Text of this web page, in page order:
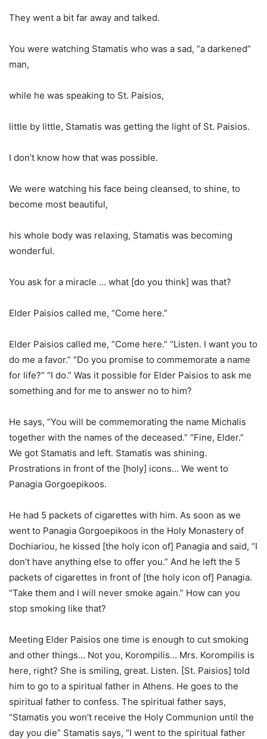
They went a bit far away and talked.
You were watching Stamatis who was a sad, “a darkened”
man,
while he was speaking to St. Paisios,
little by little, Stamatis was getting the light of St. Paisios.
I don’t know how that was possible.
We were watching his face being cleansed, to shine, to
become most beautiful,
his whole body was relaxing, Stamatis was becoming
wonderful.
You ask for a miracle … what [do you think] was that?
Elder Paisios called me, “Come here.”
Elder Paisios called me, “Come here.” “Listen. I want you to
do me a favor.” “Do you promise to commemorate a name
for life?” “I do.” Was it possible for Elder Paisios to ask me
something and for me to answer no to him?
He says, “You will be commemorating the name Michalis
together with the names of the deceased.” “Fine, Elder.”
We got Stamatis and left. Stamatis was shining.
Prostrations in front of the [holy] icons… We went to
Panagia Gorgoepikoos.
He had 5 packets of cigarettes with him. As soon as we
went to Panagia Gorgoepikoos in the Holy Monastery of
Dochiariou, he kissed [the holy icon of] Panagia and said, “I
don’t have anything else to offer you.” And he left the 5
packets of cigarettes in front of [the holy icon of] Panagia.
“Take them and I will never smoke again.” How can you
stop smoking like that?
Meeting Elder Paisios one time is enough to cut smoking
and other things… Not you, Korompilis… Mrs. Korompilis is
here, right? She is smiling, great. Listen. [St. Paisios] told
him to go to a spiritual father in Athens. He goes to the
spiritual father to confess. The spiritual father says,
“Stamatis you won’t receive the Holy Communion until the
day you die” Stamatis says, “I went to the spiritual father